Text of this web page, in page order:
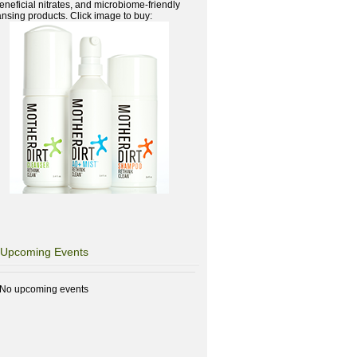
nitrates, and microbiome-friendly
products. Click image to buy:
Upcoming Events
No upcoming events